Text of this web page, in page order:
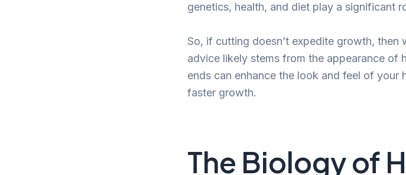
genetics, health, and diet play a significant
So, if cutting doesn’t expedite growth, then
advice likely stems from the appearance of
ends can enhance the look and feel of your
faster growth.
The Biology of